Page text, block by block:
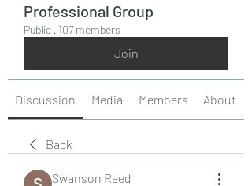
Professional Group
Public · 107 members
Join
Discussion Media Members About
Back
Swanson Reed